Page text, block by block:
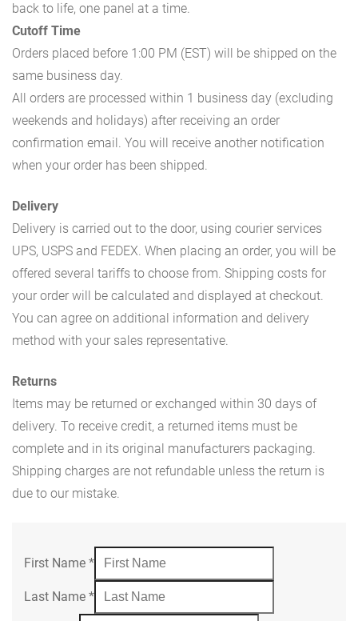
back to life, one panel at a time.
Cutoff Time
Orders placed before 1:00 PM (EST) will be shipped on the
same business day.
All orders are processed within 1 business day (excluding
weekends and holidays) after receiving an order
confirmation email. You will receive another notification
when your order has been shipped.
Delivery
Delivery is carried out to the door, using courier services
UPS, USPS and FEDEX. When placing an order, you will be
offered several tariffs to choose from. Shipping costs for
your order will be calculated and displayed at checkout.
You can agree on additional information and delivery
method with your sales representative.
Returns
Items may be returned or exchanged within 30 days of
delivery. To receive credit, a returned items must be
complete and in its original manufacturers packaging.
Shipping charges are not refundable unless the return is
due to our mistake.
First Name *
Last Name *